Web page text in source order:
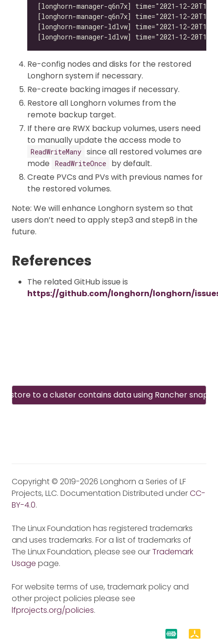
Re-config nodes and disks for the restored
Longhorn system if necessary.
Re-create backing images if necessary.
Restore all Longhorn volumes from the
remote backup target.
If there are RWX backup volumes, users need
to manually update the access mode to
ReadWriteMany since all restored volumes are
mode
ReadWriteOnce
by default.
Create PVCs and PVs with previous names for
the restored volumes.
Note: We will enhance Longhorn system so that
users don’t need to apply step3 and step8 in the
future.
References
The related GitHub issue is
https://github.com/longhorn/longhorn/
Restore to a cluster contains data using Rancher
Copyright © 2019-2026 Longhorn a Series of LF
Projects, LLC. Documentation Distributed underCC-
BY-4.0.
The Linux Foundation has registered trademarks
and uses trademarks. For a list of trademarks of
The Linux Foundation, please see ourTrademark
Usage page.
For website terms of use, trademark policy and
other project policies please see
lfprojects.org/policies.